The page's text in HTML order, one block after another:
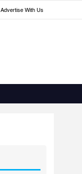
Advertise With Us